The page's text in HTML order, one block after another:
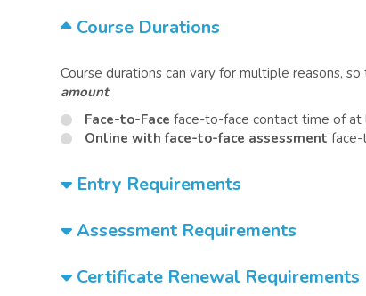
Course Durations
Course durations can vary for multiple reasons,
amount.
Face-to-Face face-to-face contact time of at
Online with face-to-face assessment
Entry Requirements
Assessment Requirements
Certificate Renewal Requirements